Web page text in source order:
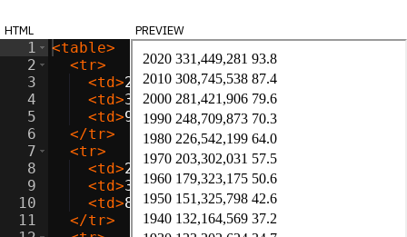
html
1
2
3
4
5
6
7
8
9
10
11
<table>
<tr>
<td>2020</td>
<td>331,449,281</td>
<td>93.8</td >
</tr>
<tr>
<td>2010 </td>
<td>308,745,538</td>
<td>87.4</td>
</tr>
preview